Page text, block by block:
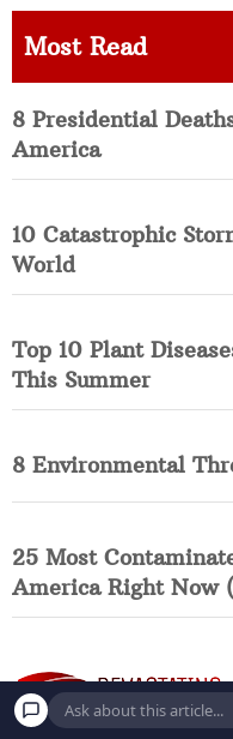
Most Read
8 Presidential
America
10 Catastrophic
World
Top 10 Plant
This Summer
8 Environmental
25 Most
America Right Now